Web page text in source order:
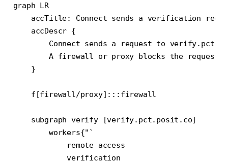
graph LR
accTitle: Connect sends a verification
    accDescr {
Connect sends a request to
        A firewall or proxy blocks the request.
    }
    f[firewall/proxy]:::firewall
    subgraph verify [verify.pct.posit.co]
        workers{"`
            remote access
            verification